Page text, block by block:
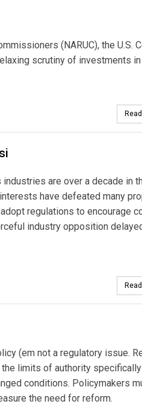
(NARUC), the U.S.
scrutiny of investments
are over a decade in
have defeated many
regulations to encourage
industry opposition
(em not a regulatory issue.
limits of authority
conditions. Policymakers
the need for reform.